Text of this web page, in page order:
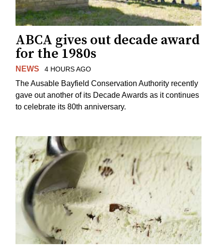
ABCA gives out decade award
for the 1980s
NEWS 4 HOURS AGO
The Ausable Bayfield Conservation Authority recently
gave out another of its Decade Awards as it continues
to celebrate its 80th anniversary.